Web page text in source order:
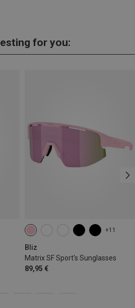
for you:
+11
Bliz
Matrix SF Sport's Sunglasses
89,95 €